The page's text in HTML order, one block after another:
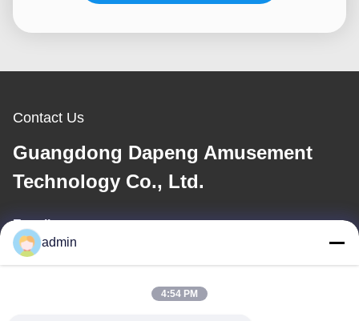
Contact Us
Guangdong Dapeng Amusement
Technology Co., Ltd.
E-mail
admin
4:54 PM